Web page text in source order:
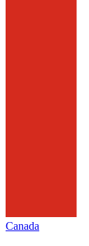
Canada